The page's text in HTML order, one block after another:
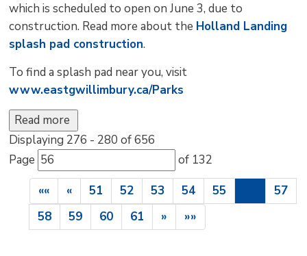
which is scheduled to open on June 3, due to
construction. Read more about the Holland Landing
splash pad construction.
To find a splash pad near you, visit
www.eastgwillimbury.ca/Parks
Read more
Displaying 276 - 280 of 656
Page
of 132
««
« 51 52 53 54 55
57
58
59 60 61 » »»